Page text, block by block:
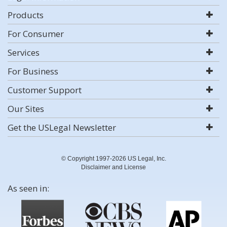
Products
For Consumer
Services
For Business
Customer Support
Our Sites
Get the USLegal Newsletter
© Copyright 1997-2026 US Legal, Inc.
Disclaimer and License
As seen in: